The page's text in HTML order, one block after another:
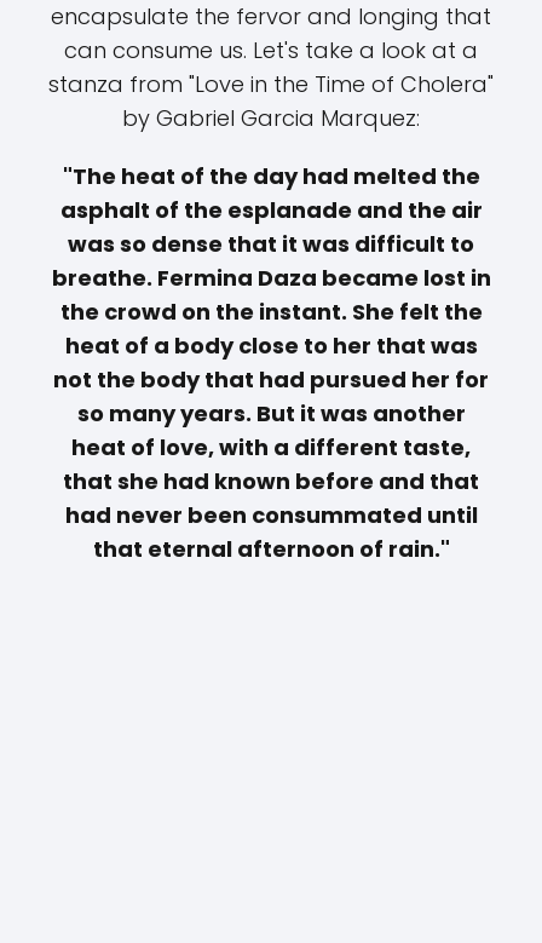
encapsulate the fervor and longing that
can consume us. Let's take a look at a
stanza from "Love in the Time of Cholera"
by Gabriel Garcia Marquez:
"The heat of the day had melted the
asphalt of the esplanade and the air
was so dense that it was difficult to
breathe. Fermina Daza became lost in
the crowd on the instant. She felt the
heat of a body close to her that was
not the body that had pursued her for
so many years. But it was another
heat of love, with a different taste,
that she had known before and that
had never been consummated until
that eternal afternoon of rain."